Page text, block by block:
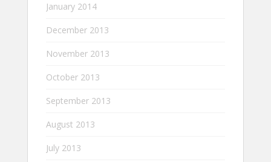
January 2014
December 2013
November 2013
October 2013
September 2013
August 2013
July 2013